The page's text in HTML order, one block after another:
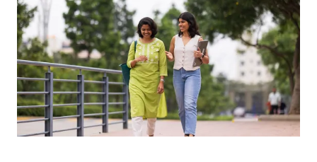
knappen
för
att
stänga
kalendern.